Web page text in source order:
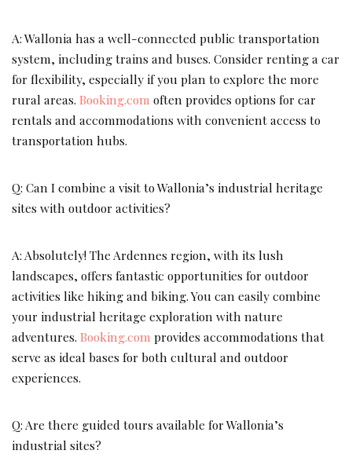
A: Wallonia has a well-connected public transportation
system, including trains and buses. Consider renting a car
for flexibility, especially if you plan to explore the more
rural areas. Booking.com often provides options for car
rentals and accommodations with convenient access to
transportation hubs.
Q: Can I combine a visit to Wallonia’s industrial heritage
sites with outdoor activities?
A: Absolutely! The Ardennes region, with its lush
landscapes, offers fantastic opportunities for outdoor
activities like hiking and biking. You can easily combine
your industrial heritage exploration with nature
adventures. Booking.com provides accommodations that
serve as ideal bases for both cultural and outdoor
experiences.
Q: Are there guided tours available for Wallonia’s
industrial sites?